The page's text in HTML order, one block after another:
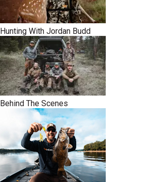
Hunting With Jordan Budd
Behind The Scenes